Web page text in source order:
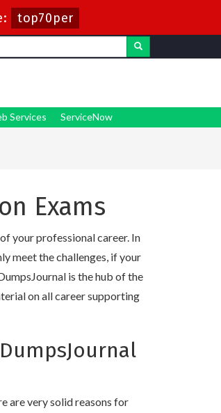
top70per
Services
ServiceNow
Exams
your professional career. In
meet the challenges, if your
is the hub of the
on all career supporting
are very solid reasons for